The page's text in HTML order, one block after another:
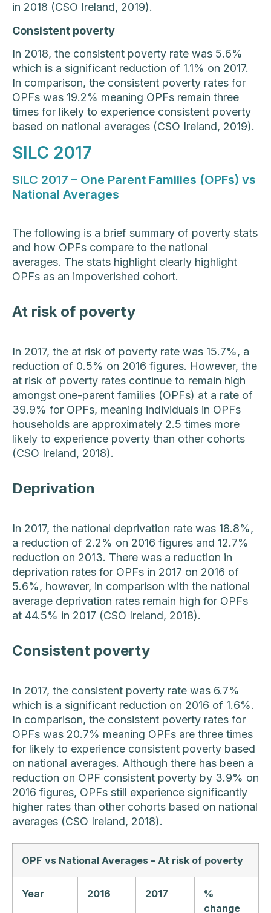
in 2018 (CSO Ireland, 2019).
Consistent poverty
In 2018, the consistent poverty rate was 5.6%
which is a significant reduction of 1.1% on 2017.
In comparison, the consistent poverty rates for
OPFs was 19.2% meaning OPFs remain three
times for likely to experience consistent poverty
based on national averages (CSO Ireland, 2019).
SILC 2017
SILC 2017 – One Parent Families (OPFs) vs
National Averages
The following is a brief summary of poverty stats
and how OPFs compare to the national
averages. The stats highlight clearly highlight
OPFs as an impoverished cohort.
At risk of poverty
In 2017, the at risk of poverty rate was 15.7%, a
reduction of 0.5% on 2016 figures. However, the
at risk of poverty rates continue to remain high
amongst one-parent families (OPFs) at a rate of
39.9% for OPFs, meaning individuals in OPFs
households are approximately 2.5 times more
likely to experience poverty than other cohorts
(CSO Ireland, 2018).
Deprivation
In 2017, the national deprivation rate was 18.8%,
a reduction of 2.2% on 2016 figures and 12.7%
reduction on 2013. There was a reduction in
deprivation rates for OPFs in 2017 on 2016 of
5.6%, however, in comparison with the national
average deprivation rates remain high for OPFs
at 44.5% in 2017 (CSO Ireland, 2018).
Consistent poverty
In 2017, the consistent poverty rate was 6.7%
which is a significant reduction on 2016 of 1.6%.
In comparison, the consistent poverty rates for
OPFs was 20.7% meaning OPFs are three times
for likely to experience consistent poverty based
on national averages. Although there has been a
reduction on OPF consistent poverty by 3.9% on
2016 figures, OPFs still experience significantly
higher rates than other cohorts based on national
averages (CSO Ireland, 2018).
OPF vs National Averages – At risk of poverty
Year 2016 2017
%
change